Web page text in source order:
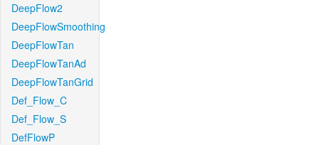
DeepFlow2
DeepFlowSmoothing
DeepFlowTan
DeepFlowTanAd
DeepFlowTanGrid
Def_Flow_C
Def_Flow_S
DefFlowP